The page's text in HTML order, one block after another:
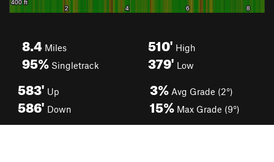
8.4 Miles
95% Singletrack
510' High
379' Low
583' Up
586' Down
3% Avg Grade (2°)
15% Max Grade (9°)